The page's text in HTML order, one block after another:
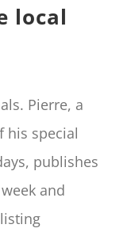
local
Pierre, a
his special
publishes
and